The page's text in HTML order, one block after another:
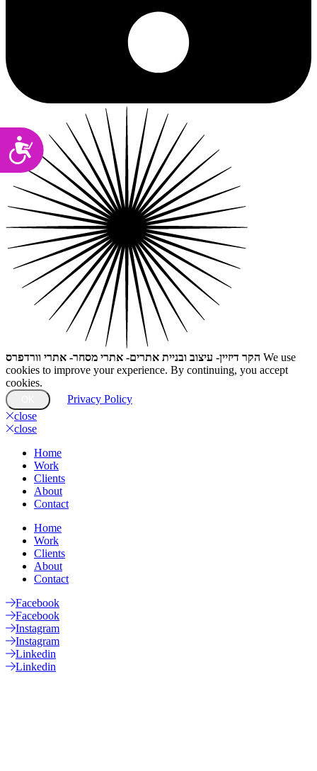
Accessibility
הקר דיזיין- עיצוב ובניית אתרים- אתרי מסחר- אתרי וורדפרס We use
cookies to improve your experience. By continuing, you accept
cookies.
Privacy Policy
close
close
Home
Work
Clients
About
Contact
Home
Work
Clients
About
Contact
Facebook
Facebook
Instagram
Instagram
Linkedin
Linkedin